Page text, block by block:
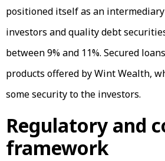
positioned itself as an
investors and quality debt
between 9% and 11%. Secured
products offered by Wint Wealth,
some security to the investors.
Regulatory and
framework